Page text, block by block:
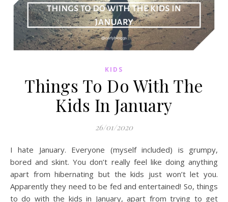
KIDS
Things To Do With The
Kids In January
26/01/2020
I hate January. Everyone (myself included) is grumpy,
bored and skint. You don’t really feel like doing anything
apart from hibernating but the kids just won’t let you.
Apparently they need to be fed and entertained! So, things
to do with the kids in January, apart from trying to get